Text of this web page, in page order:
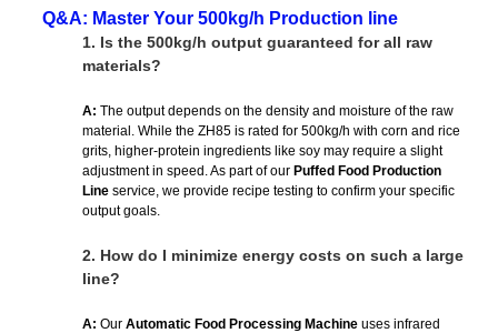
Q&A: Master Your 500kg/h Production line
1. Is the 500kg/h output guaranteed for all raw
materials?
A: The output depends on the density and moisture of the raw
material. While the ZH85 is rated for 500kg/h with corn and rice
grits, higher-protein ingredients like soy may require a slight
adjustment in speed. As part of our Puffed Food Production
Lineservice, we provide recipe testing to confirm your specific
output goals.
2. How do I minimize energy costs on such a large
line?
A: Our Automatic Food Processing Machineuses infrared